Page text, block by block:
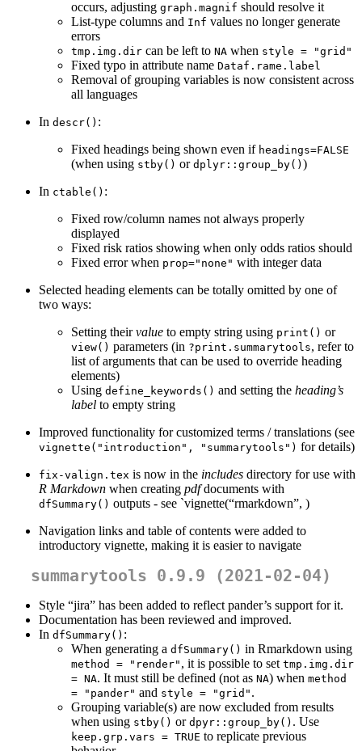
occurs, adjusting graph.magnif should resolve it
List-type columns and Inf values no longer generate
errors
tmp.img.dir can be left to NA when style = "grid"
Fixed typo in attribute name Dataf.rame.label
Removal of grouping variables is now consistent across
all languages
In descr() :
Fixed headings being shown even if headings=FALSE
(when using stby() or dplyr::group_by() )
In ctable() :
Fixed row/column names not always properly
displayed
Fixed risk ratios showing when only odds ratios should
Fixed error when prop="none" with integer data
Selected heading elements can be totally omitted by one of
two ways:
Setting theirvalue to empty string using print() or
view() parameters (in ?print.summarytools, refer to
list of arguments that can be used to override heading
elements)
Using define_keywords() and setting the heading’s
label to empty string
Improved functionality for customized terms / translations (see
vignette("introduction", "summarytools") for details)
fix-valign.tex is now in the includes directory for use with
R Markdown when creating pdfdocuments with
dfSummary() outputs - see `vignette(“rmarkdown”, )
Navigation links and table of contents were added to
introductory vignette, making it is easier to navigate
summarytools 0.9.9 (2021-02-04)
Style “jira” has been added to reflect pander’s support for it.
Documentation has been reviewed and improved.
In dfSummary() :
When generating a dfSummary() in Rmarkdown using
method = "render" , it is possible to set tmp.img.dir
= NA. It must still be defined (not as NA) when method
= "pander" and style = "grid" .
Grouping variable(s) are now excluded from results
when using stby() or dpyr::group_by() . Use
keep.grp.vars = TRUE to replicate previous